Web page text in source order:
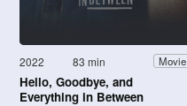
2022 83 min Movie
Hello, Goodbye, and
Everything in Between